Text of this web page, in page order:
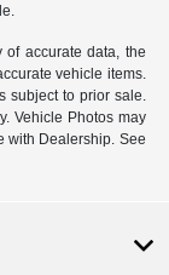
accurate data, the
vehicle items.
subject to prior sale.
Vehicle Photos may
with Dealership. See